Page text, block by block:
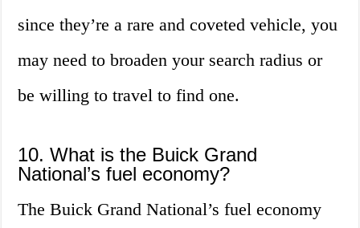
since they’re a rare and coveted vehicle, you
may need to broaden your search radius or
be willing to travel to find one.
10. What is the Buick Grand
National’s fuel economy?
The Buick Grand National’s fuel economy